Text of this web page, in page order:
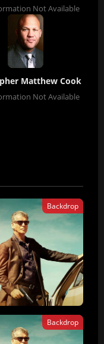
Not Available
Matthew Cook
Not Available
Backdrop
Backdrop